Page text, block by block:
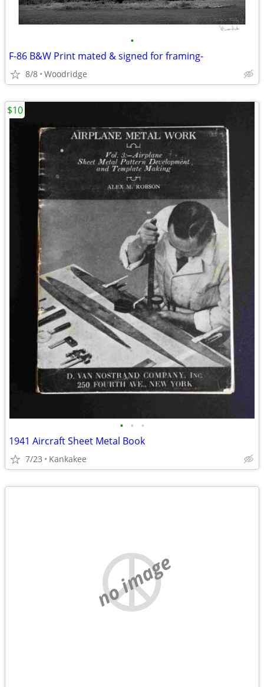
•
F-86 B&W Print mated & signed for framing-
8/8 Woodridge
• • •
1941 Aircraft Sheet Metal Book
7/23 Kankakee
$10
no image